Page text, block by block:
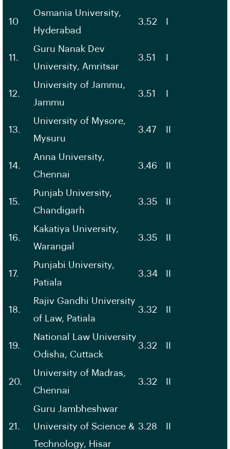
10
Osmania University,
Hyderabad
3.52
11.
Guru Nanak Dev
University, Amritsar
3.51
12.
University of Jammu,
Jammu
3.51
13.
University of Mysore,
Mysuru
3.47
14.
Anna University,
Chennai
3.46
15.
Punjab University,
Chandigarh
3.35
16.
Kakatiya University,
Warangal
3.35
17.
Punjabi University,
Patiala
3.34
18.
Rajiv Gandhi University
of Law, Patiala
3.32
19.
National Law University
Odisha, Cuttack
3.32
20.
University of Madras,
Chennai
3.32
21.
Guru Jambheshwar
University of Science &
Technology, Hisar
3.28